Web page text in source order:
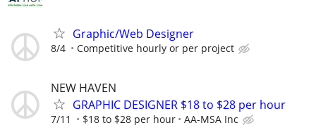
Graphic/Web Designer
8/4 Competitive hourly or per project
NEW HAVEN
GRAPHIC DESIGNER $18 to $28 per hour
7/11 $18 to $28 per hour AA-MSA Inc